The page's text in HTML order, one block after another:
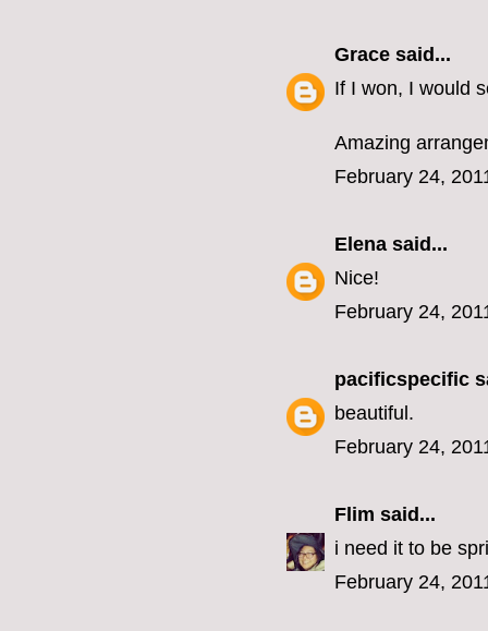
Grace said...
If I won, I would
Amazing
February 24,
Elena said...
Nice!
February 24,
pacificspecific
beautiful.
February 24,
Flim said...
i need it to be
February 24,